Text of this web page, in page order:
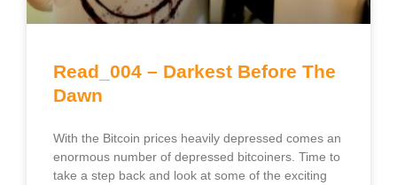
Read_004 – Darkest Before The
Dawn
With the Bitcoin prices heavily depressed comes an
enormous number of depressed bitcoiners. Time to
take a step back and look at some of the exciting